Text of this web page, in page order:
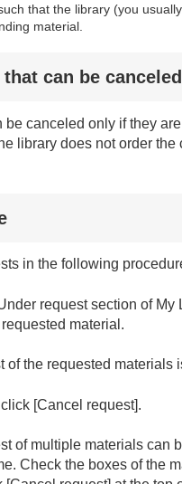
that the library (you
material.
can be canceled
be canceled only if they
library does not order the
in the following
request section of My
material.
of the requested materials
[Cancel request].
of multiple materials can
Check the boxes of the